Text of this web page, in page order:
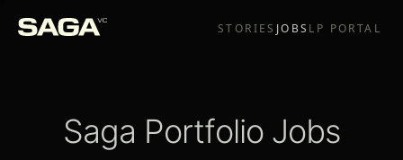
STORIES JOBS LP PORTAL
Saga Portfolio Jobs